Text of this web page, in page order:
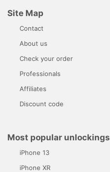
Site Map
Contact
About us
Check your order
Professionals
Affiliates
Discount code
Most popular unlockings
iPhone 13
iPhone XR